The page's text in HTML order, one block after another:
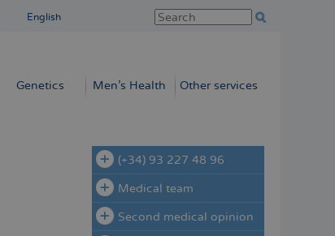
English
Genetics Men’s Health Other services
(+34) 93 227 48 96
Medical team
Second medical opinion